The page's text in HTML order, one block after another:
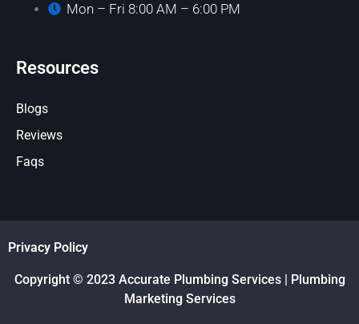
Mon – Fri 8:00 AM – 6:00 PM
Resources
Blogs
Reviews
Faqs
Privacy Policy
Copyright © 2023 Accurate Plumbing Services | Plumbing
Marketing Services